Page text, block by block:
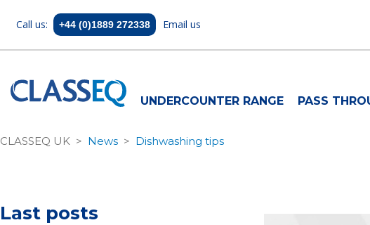
Call us: +44 (0)1889 272338 Email us
UNDERCOUNTER RANGE PASS
CLASSEQ UK News Dishwashing tips
Last posts